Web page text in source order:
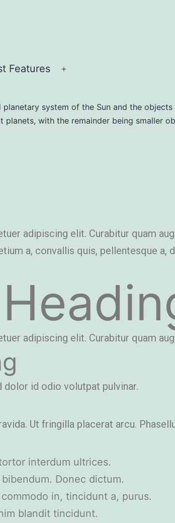
Features
planetary system of the Sun and the
with the remainder being smaller
adipiscing elit. Curabitur quam
a, convallis quis, pellentesque a,
adipiscing elit. Curabitur quam
dolor id odio volutpat pulvinar.
Ut fringilla placerat arcu.
interdum ultrices.
Donec dictum.
in, tincidunt a, purus.
blandit tincidunt.